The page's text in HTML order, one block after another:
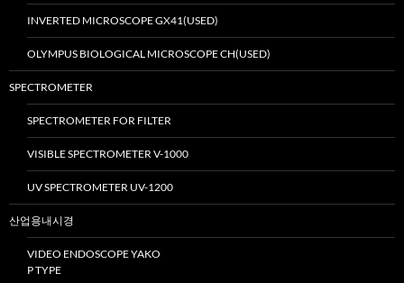
INVERTED MICROSCOPE GX41(USED)
OLYMPUS BIOLOGICAL MICROSCOPE CH(USED)
SPECTROMETER
SPECTROMETER FOR FILTER
VISIBLE SPECTROMETER V-1000
UV SPECTROMETER UV-1200
산업용내시경
VIDEO ENDOSCOPE YAKO
P TYPE